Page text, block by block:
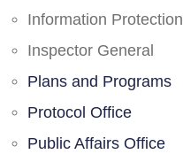
Information Protection
Inspector General
Plans and Programs
Protocol Office
Public Affairs Office